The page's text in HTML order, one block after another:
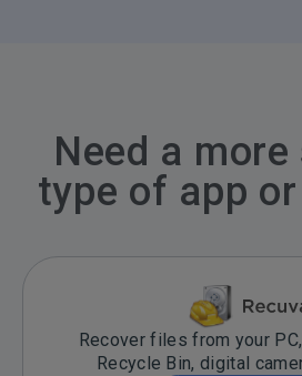
Need a
type of app
Recover files from your
Recycle Bin, digital